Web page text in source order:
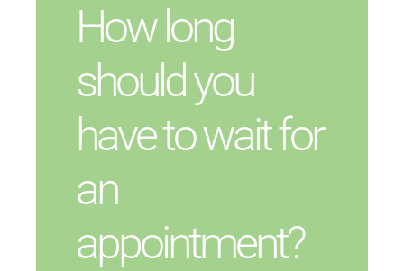
How long
should you
have to wait for
an
appointment?